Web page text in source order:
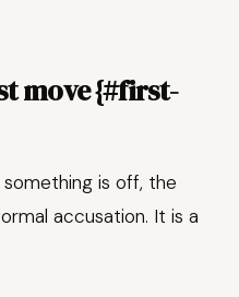
move {#first-
is off, the
accusation. It is a